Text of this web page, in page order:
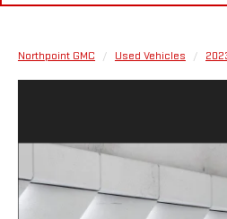
Northpoint GMC Used Vehicles